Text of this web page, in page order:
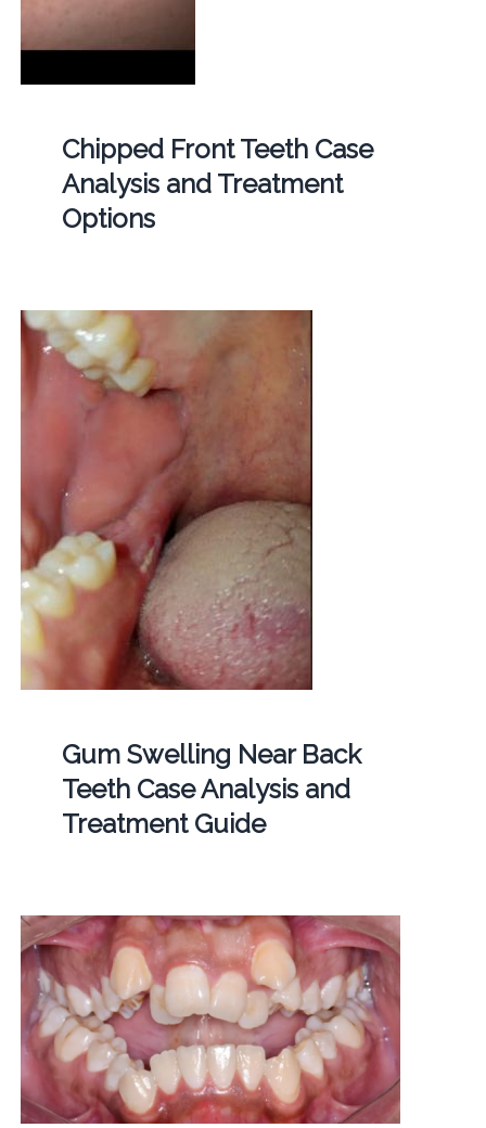
Chipped Front Teeth Case
Analysis and Treatment
Options
Gum Swelling Near Back
Teeth Case Analysis and
Treatment Guide